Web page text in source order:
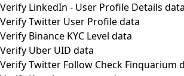
Verify LinkedIn - User Profile Details data
Verify Twitter User Profile data
Verify Binance KYC Level data
Verify Uber UID data
Verify Twitter Follow Check Finquarium